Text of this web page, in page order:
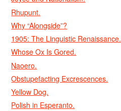
Rhupunt.
Why “Alongside”?
1905: The Linguistic Renaissance.
Whose Ox Is Gored.
Naoero.
Obstupefacting Excrescences.
Yellow Dog.
Polish in Esperanto.